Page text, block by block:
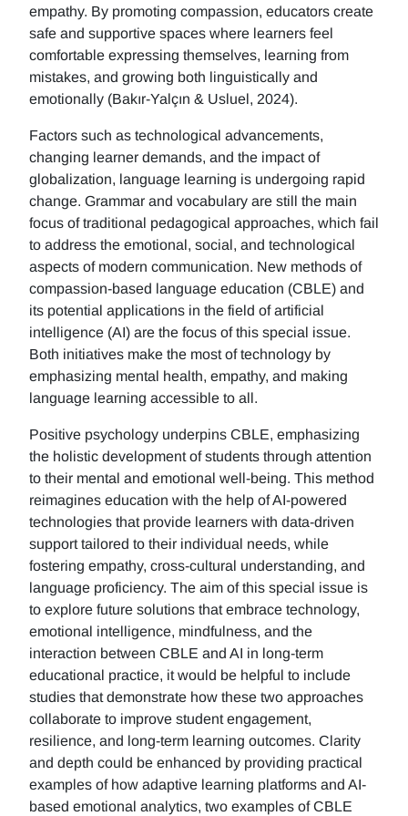
empathy. By promoting compassion, educators create
safe and supportive spaces where learners feel
comfortable expressing themselves, learning from
mistakes, and growing both linguistically and
emotionally (Bakır-Yalçın & Usluel, 2024).
Factors such as technological advancements,
changing learner demands, and the impact of
globalization, language learning is undergoing rapid
change. Grammar and vocabulary are still the main
focus of traditional pedagogical approaches, which fail
to address the emotional, social, and technological
aspects of modern communication. New methods of
compassion-based language education (CBLE) and
its potential applications in the field of artificial
intelligence (AI) are the focus of this special issue.
Both initiatives make the most of technology by
emphasizing mental health, empathy, and making
language learning accessible to all.
Positive psychology underpins CBLE, emphasizing
the holistic development of students through attention
to their mental and emotional well-being. This method
reimagines education with the help of AI-powered
technologies that provide learners with data-driven
support tailored to their individual needs, while
fostering empathy, cross-cultural understanding, and
language proficiency. The aim of this special issue is
to explore future solutions that embrace technology,
emotional intelligence, mindfulness, and the
interaction between CBLE and AI in long-term
educational practice, it would be helpful to include
studies that demonstrate how these two approaches
collaborate to improve student engagement,
resilience, and long-term learning outcomes. Clarity
and depth could be enhanced by providing practical
examples of how adaptive learning platforms and AI-
based emotional analytics, two examples of CBLE